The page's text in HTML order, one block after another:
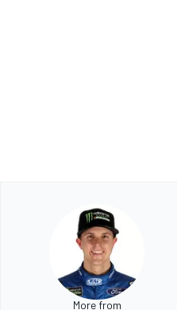
More from